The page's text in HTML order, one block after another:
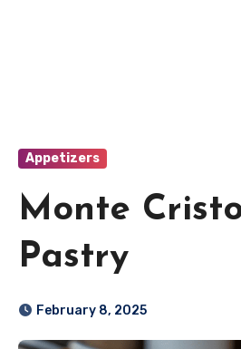
Appetizers
Monte
Pastry
February 8, 2025